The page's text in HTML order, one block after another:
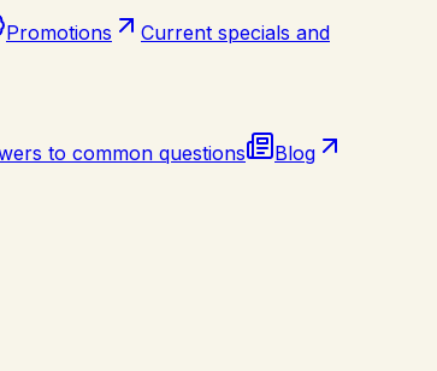
Promotions
Current specials and
to common questions
Blog